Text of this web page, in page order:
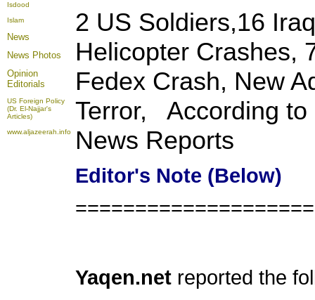
Isdood
Islam
News
News Photos
Opinion
Editorials
US Foreign Policy
(Dr. El-Najjar's
Articles)
www.aljazeerah.info
2 US Soldiers,16
Helicopter Crashes,
Fedex Crash, New
Terror, According to
News Reports
Editor's Note (Below)
Yaqen.net reported the